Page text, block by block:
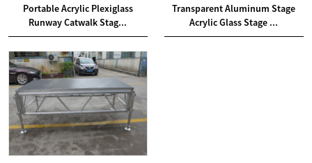
Portable Acrylic Plexiglass
Runway Catwalk Stag...
Transparent Aluminum Stage
Acrylic Glass Stage ...